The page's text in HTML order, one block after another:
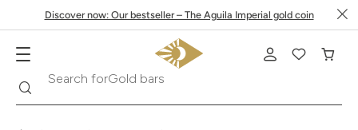
Discover now: Our bestseller – The Aguila Imperial gold coin
Search for